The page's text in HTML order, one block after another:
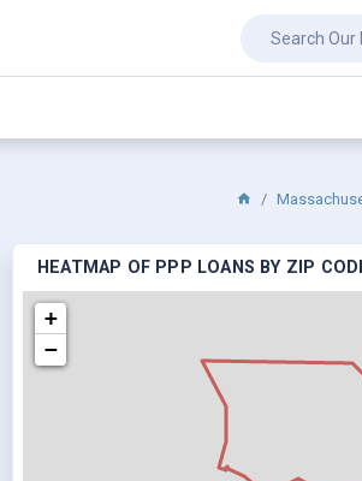
HEATMAP OF PPP LOANS BY ZIP
+
−